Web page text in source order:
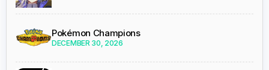
Pokémon Champions
DECEMBER 30, 2026